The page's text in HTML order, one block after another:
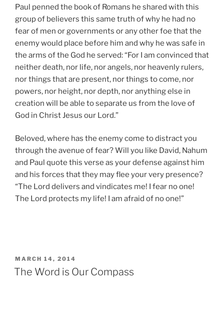
Paul penned the book of Romans he shared with this
group of believers this same truth of why he had no
fear of men or governments or any other foe that the
enemy would place before him and why he was safe in
the arms of the God he served: “For I am convinced that
neither death, nor life, nor angels, nor heavenly rulers,
nor things that are present, nor things to come, nor
powers, nor height, nor depth, nor anything else in
creation will be able to separate us from the love of
God in Christ Jesus our Lord.”
Beloved, where has the enemy come to distract you
through the avenue of fear? Will you like David, Nahum
and Paul quote this verse as your defense against him
and his forces that they may flee your very presence?
“The Lord delivers and vindicates me! I fear no one!
The Lord protects my life! I am afraid of no one!”
POSTED
ON
MARCH 14, 2014
The Word is Our Compass